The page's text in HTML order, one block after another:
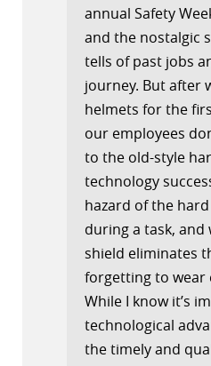
annual Safety
and the nostalgic
tells of past jobs
journey. But after
helmets for the
our employees
to the old-style
technology
hazard of the
during a task, and
shield eliminates
forgetting to wear
While I know it’s
technological
the timely and